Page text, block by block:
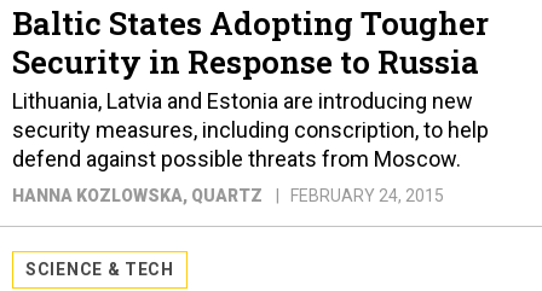
Baltic States Adopting Tougher
Security in Response to Russia
Lithuania, Latvia and Estonia are introducing new
security measures, including conscription, to help
defend against possible threats from Moscow.
HANNA KOZLOWSKA, QUARTZ FEBRUARY 24, 2015
SCIENCE & TECH